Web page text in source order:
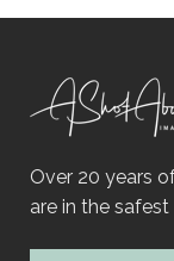
Over 20 years
are in the